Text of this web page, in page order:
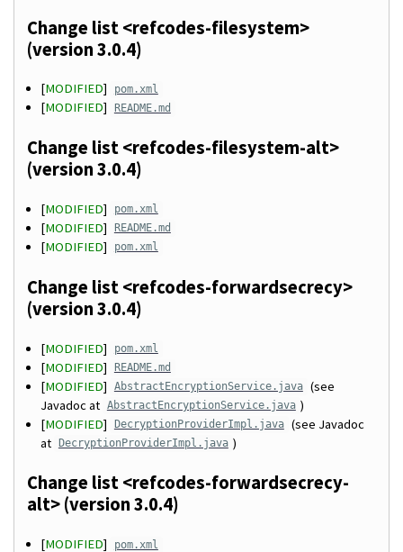
Change list <refcodes-filesystem>
(version 3.0.4)
[MODIFIED] pom.xml
[MODIFIED] README.md
Change list <refcodes-filesystem-alt>
(version 3.0.4)
[MODIFIED] pom.xml
[MODIFIED] README.md
[MODIFIED] pom.xml
Change list <refcodes-forwardsecrecy>
(version 3.0.4)
[MODIFIED] pom.xml
[MODIFIED] README.md
[MODIFIED] AbstractEncryptionService.java (see
Javadoc at AbstractEncryptionService.java )
[MODIFIED] DecryptionProviderImpl.java (see Javadoc
at
DecryptionProviderImpl.java )
Change list <refcodes-forwardsecrecy-
alt> (version 3.0.4)
[MODIFIED] pom.xml